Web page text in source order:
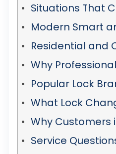
Situations That
Modern Smart
Residential and
Why
Popular Lock
What Lock
Why Customers
Service